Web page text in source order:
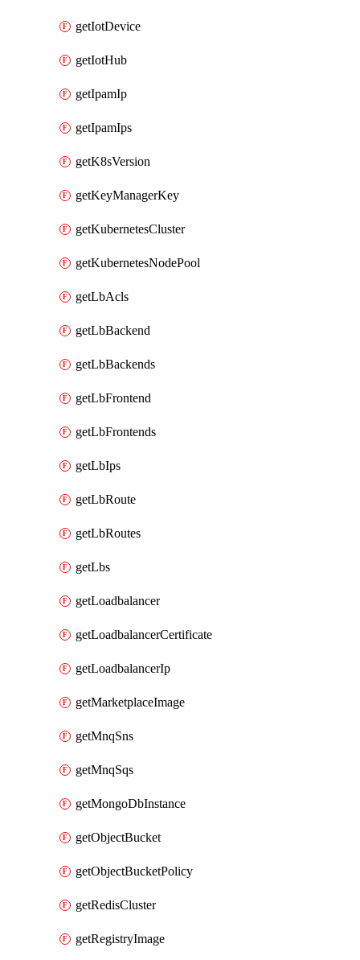
getIotDevice
getIotHub
getIpamIp
getIpamIps
getK8sVersion
getKeyManagerKey
getKubernetesCluster
getKubernetesNodePool
getLbAcls
getLbBackend
getLbBackends
getLbFrontend
getLbFrontends
getLbIps
getLbRoute
getLbRoutes
getLbs
getLoadbalancer
getLoadbalancerCertificate
getLoadbalancerIp
getMarketplaceImage
getMnqSns
getMnqSqs
getMongoDbInstance
getObjectBucket
getObjectBucketPolicy
getRedisCluster
getRegistryImage